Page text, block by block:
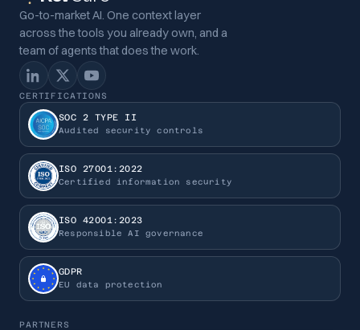
Go-to-market AI. One context layer
across the tools you already own, and a
team of agents that does the work.
CERTIFICATIONS
SOC 2 TYPE II
Audited security controls
ISO 27001:2022
Certified information security
ISO 42001:2023
Responsible AI governance
GDPR
EU data protection
PARTNERS